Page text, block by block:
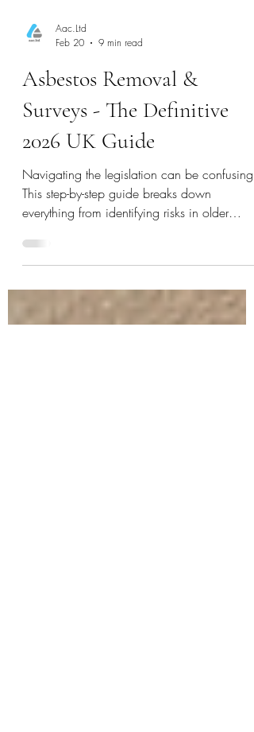
Aac.Ltd
Feb 20
9 min read
Asbestos Removal &
Surveys - The Definitive
2026 UK Guide
Navigating the legislation can be confusing.
everything from identifying risks in older
homes to understanding removal costs,